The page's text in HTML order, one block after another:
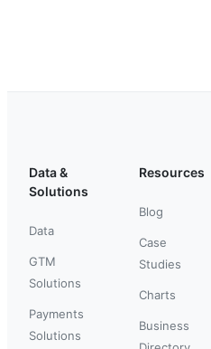
Data &
Solutions
Data
GTM
Solutions
Payments
Solutions
Resources
Blog
Case
Studies
Charts
Business